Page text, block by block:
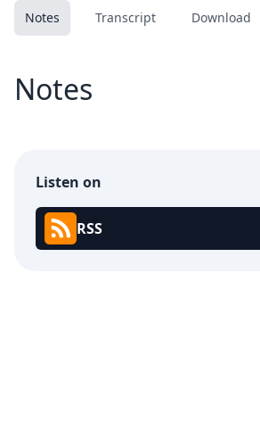
Notes Transcript Download
Notes
Listen on
RSS